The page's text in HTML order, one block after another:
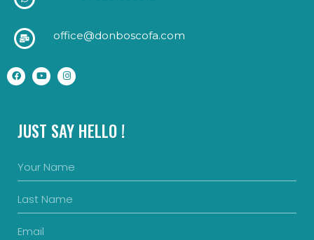
office@donboscofa.com
JUST SAY HELLO !